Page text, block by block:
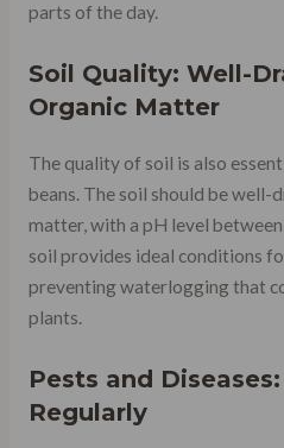
parts of the day.
Soil Quality: Well-
Organic Matter
The quality of soil is also
beans. The soil should be well-
matter, with a pH level
soil provides ideal conditions
preventing waterlogging that
plants.
Pests and
Regularly